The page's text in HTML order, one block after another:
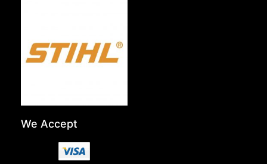
We Accept